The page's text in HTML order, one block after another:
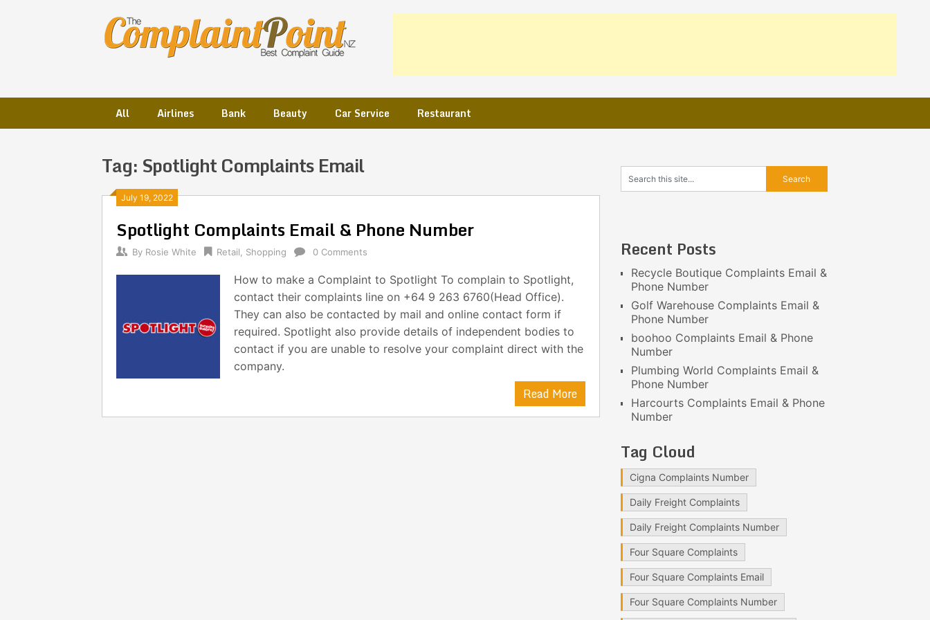
All Airlines Bank Beauty Car Service Restaurant
Tag: Spotlight Complaints Email
July 19, 2022
Spotlight Complaints Email & Phone Number
By Rosie White Retail Shopping 0 Comments
How to make a Complaint to Spotlight To complain to Spotlight,
contact their complaints line on +64 9 263 6760(Head Office).
They can also be contacted by mail and online contact form if
required. Spotlight also provide details of independent bodies to
contact if you are unable to resolve your complaint direct with the
company.
Read More
Posts
navigation
Recent Posts
Recycle Boutique Complaints Email &
Phone Number
Golf Warehouse Complaints Email &
Phone Number
boohoo Complaints Email & Phone
Number
Plumbing World Complaints Email &
Phone Number
Harcourts Complaints Email & Phone
Number
Tag Cloud
Cigna Complaints Number
Daily Freight Complaints
Daily Freight Complaints Number
Four Square Complaints
Four Square Complaints Email
Four Square Complaints Number